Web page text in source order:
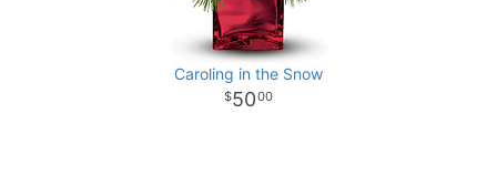
Caroling in the Snow
5000